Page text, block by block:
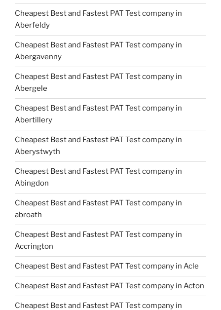
Cheapest Best and Fastest PAT Test company in
Aberfeldy
Cheapest Best and Fastest PAT Test company in
Abergavenny
Cheapest Best and Fastest PAT Test company in
Abergele
Cheapest Best and Fastest PAT Test company in
Abertillery
Cheapest Best and Fastest PAT Test company in
Aberystwyth
Cheapest Best and Fastest PAT Test company in
Abingdon
Cheapest Best and Fastest PAT Test company in
abroath
Cheapest Best and Fastest PAT Test company in
Accrington
Cheapest Best and Fastest PAT Test company in Acle
Cheapest Best and Fastest PAT Test company in Acton
Cheapest Best and Fastest PAT Test company in